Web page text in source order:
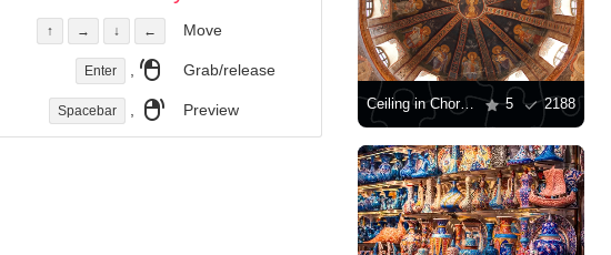
↑ → ↓ ← Move
Enter Grab/release
Spacebar Preview Ceiling in Chora monastery 5 2188